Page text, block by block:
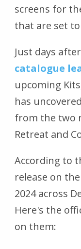
screens for
that are set
Just days after
catalogue
upcoming
has
from the two
Retreat and
According to
release on
2024 across
Here's the
on them: